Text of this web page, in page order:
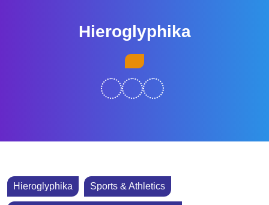
Hieroglyphika
Hieroglyphika Sports & Athletics